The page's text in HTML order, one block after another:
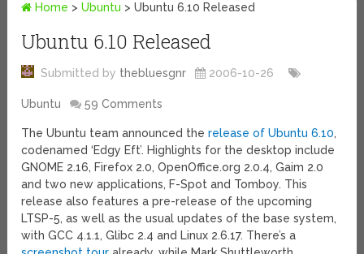
Home >Ubuntu >Ubuntu 6.10 Released
Ubuntu 6.10 Released
Submitted by thebluesgnr 2006-10-26
Ubuntu 59 Comments
The Ubuntu team announced therelease of Ubuntu 6.10,
codenamed ‘Edgy Eft’. Highlights for the desktop include
GNOME 2.16, Firefox 2.0, OpenOffice.org 2.0.4, Gaim 2.0
and two new applications, F-Spot and Tomboy. This
release also features a pre-release of the upcoming
LTSP-5, as well as the usual updates of the base system,
with GCC 4.1.1, Glibc 2.4 and Linux 2.6.17. There’s a